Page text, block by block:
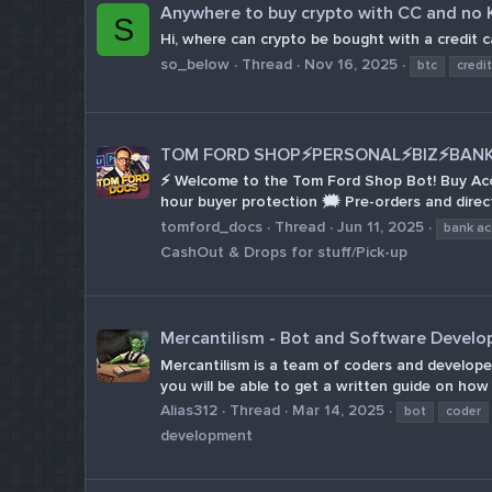
S Anywhere to buy crypto with CC and no
Hi, where can crypto be bought with a credit
so_below
Thread Nov 16, 2025 btc
TOM FORD
⚡ Welcome to the Tom Ford Shop Bot! Buy
hour buyer protection 🗯 Pre-orders and
tomford_docs
Thread Jun 11, 2025 bank
CashOut & Drops for stuff/Pick-up
Mercantilism - Bot and Software
Mercantilism is a team of coders and
you will be able to get a written guide on
Alias312
Thread Mar 14, 2025 bot coder
development